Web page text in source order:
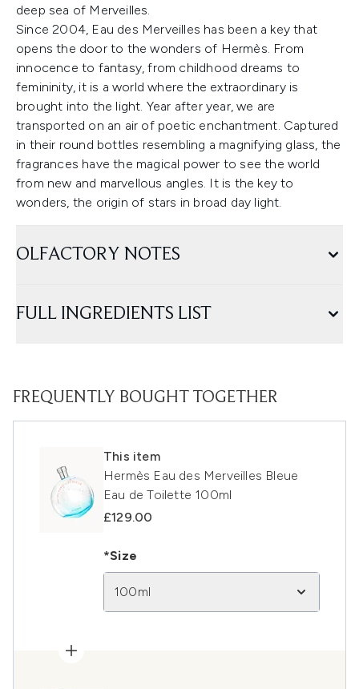
deep sea of Merveilles.
Since 2004, Eau des Merveilles has been a key that
opens the door to the wonders of Hermès. From
innocence to fantasy, from childhood dreams to
femininity, it is a world where the extraordinary is
brought into the light. Year after year, we are
transported on an air of poetic enchantment. Captured
in their round bottles resembling a magnifying glass, the
fragrances have the magical power to see the world
from new and marvellous angles. It is the key to
wonders, the origin of stars in broad day light.
OLFACTORY NOTES
FULL INGREDIENTS LIST
FREQUENTLY BOUGHT TOGETHER
This item
Hermès Eau des Merveilles Bleue
Eau de Toilette 100ml
£129.00
*Size
100ml